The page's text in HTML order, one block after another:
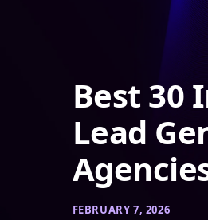
Best 30
Lead
FEBRUARY 7, 2026